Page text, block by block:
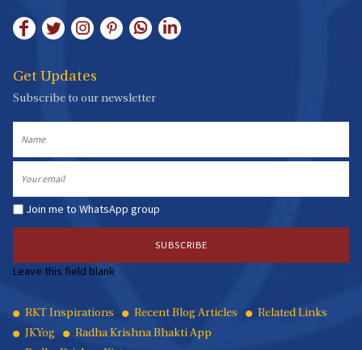
Get Updates
Subscribe to our newsletter
Join me to WhatsApp group
Leave this field blank
Quick
RKT Inspirations Recent Blog Articles
Related Links
JKYog
Radha Krishna Bhakti App